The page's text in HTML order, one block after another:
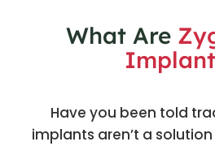
What Are
Have you been told
implants aren’t a